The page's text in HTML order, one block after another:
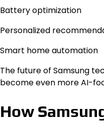
Battery optimization
Personalized
Smart home automation
The future of Samsung
become even more AI-
How